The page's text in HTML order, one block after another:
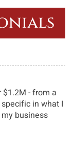
- from a
in what I
business